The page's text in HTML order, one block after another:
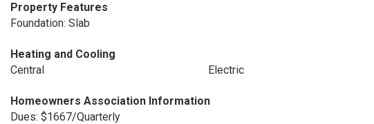
Property Features
Foundation: Slab
Heating and Cooling
Central
Electric
Homeowners Association Information
Dues: $1667/Quarterly